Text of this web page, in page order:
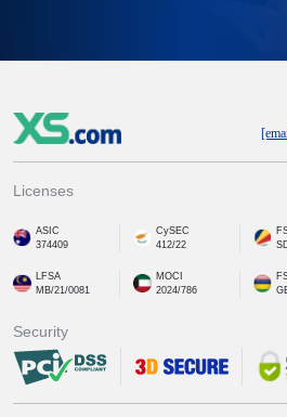
Licenses
ASIC
374409
CySEC
412/22
LFSA
MB/21/0081
MOCI
2024/786
Security